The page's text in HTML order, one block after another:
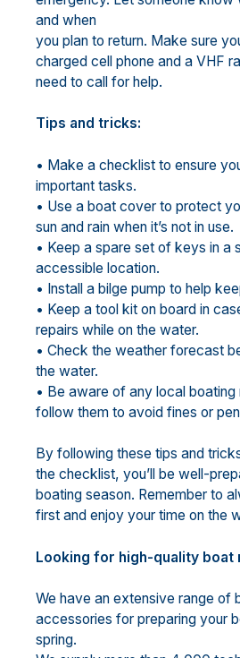
and when
you plan to return. Make sure
charged cell phone and a VHF
need to call for help.
Tips and tricks:
• Make a checklist to ensure
important tasks.
• Use a boat cover to protect
sun and rain when it’s not in use.
• Keep a spare set of keys in a
accessible location.
• Install a bilge pump to help
• Keep a tool kit on board in
repairs while on the water.
• Check the weather forecast
the water.
• Be aware of any local boating
follow them to avoid fines or
By following these tips and
the checklist, you’ll be well-
boating season. Remember to
first and enjoy your time on the
Looking for high-quality boat
We have an extensive range of
accessories for preparing your
spring.